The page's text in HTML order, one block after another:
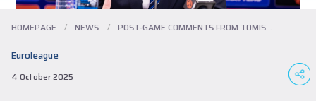
HOMEPAGE / NEWS / POST-GAME COMMENTS FROM TOMISLAV MIJATOV...
Euroleague
4 October 2025